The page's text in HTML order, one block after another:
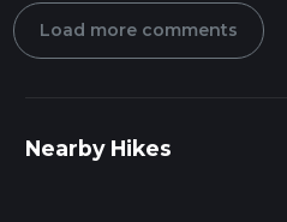
Load more comments
Nearby Hikes